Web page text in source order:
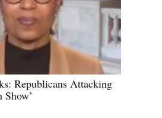
Republicans Attacking
Show’